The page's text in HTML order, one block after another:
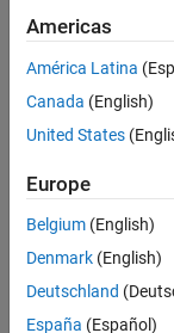
Americas
América Latina
Canada (English)
United States
Europe
Belgium (English)
Denmark (English)
Deutschland
España (Español)
Trust Center
Application
© 1994-2026